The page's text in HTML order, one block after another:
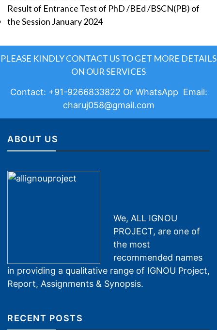
Result of Entrance Test of PhD /BEd /BSCN(PB) of
the Session January 2024
PLEASE KINDLY CONTACT US TO GET MORE DETAILS
ON OUR SERVICES
Contact: +91-9266833822 Or WhatsApp Email:
charuj058@gmail.com
ABOUT US
We, ALL IGNOU
PROJECT, are one of
the most
recommended names
in providing a qualitative range of IGNOU Project,
Report, Assignments & Synopsis.
RECENT POSTS